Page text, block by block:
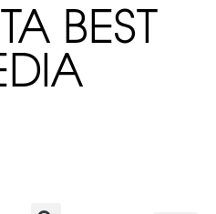
BEST